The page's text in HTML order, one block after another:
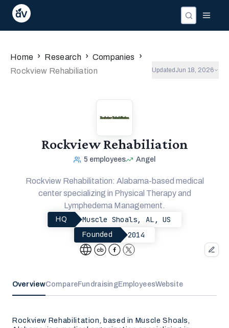
Home › Research › Companies ›
Rockview Rehabiliation Updated Jun 18, 2026
Rockview Rehabiliation
5 employees Angel
Rockview Rehabilitation: Alabama-based medical
center specializing in Physical Therapy and
Lymphedema Management.
HQ Muscle Shoals, AL, US
Founded 2014
OverviewCompareFundraisingEmployeesWebsite
Rockview Rehabilitation, based in Muscle Shoals,